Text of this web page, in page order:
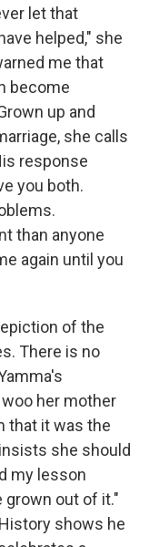
let that
helped," she
me that
become
up and
she calls
response
you both.
than anyone
again until you
of the
There is no
her mother
that it was the
she should
my lesson
grown out of it."
shows he